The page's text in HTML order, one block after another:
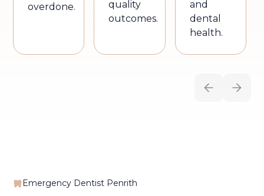
overdone.
quality
outcomes.
and
dental
health.
Emergency Dentist Penrith